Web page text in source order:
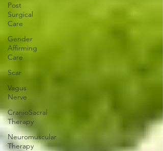
Post
Surgical
Care
Gender
Affirming
Care
Scar
Vagus
Nerve
CranioSacral
Therapy
Neuromuscular
Therapy